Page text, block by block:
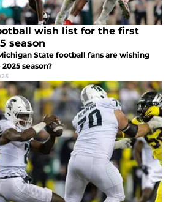
wish list for the first
season
State football fans are wishing
season?